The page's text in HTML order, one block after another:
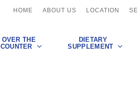
HOME ABOUT US LOCATION
OVER THE
COUNTER
DIETARY
SUPPLEMENT